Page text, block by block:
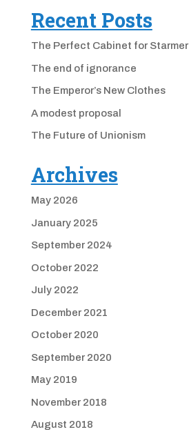
Recent Posts
The Perfect Cabinet for Starmer
The end of ignorance
The Emperor’s New Clothes
A modest proposal
The Future of Unionism
Archives
May 2026
January 2025
September 2024
October 2022
July 2022
December 2021
October 2020
September 2020
May 2019
November 2018
August 2018